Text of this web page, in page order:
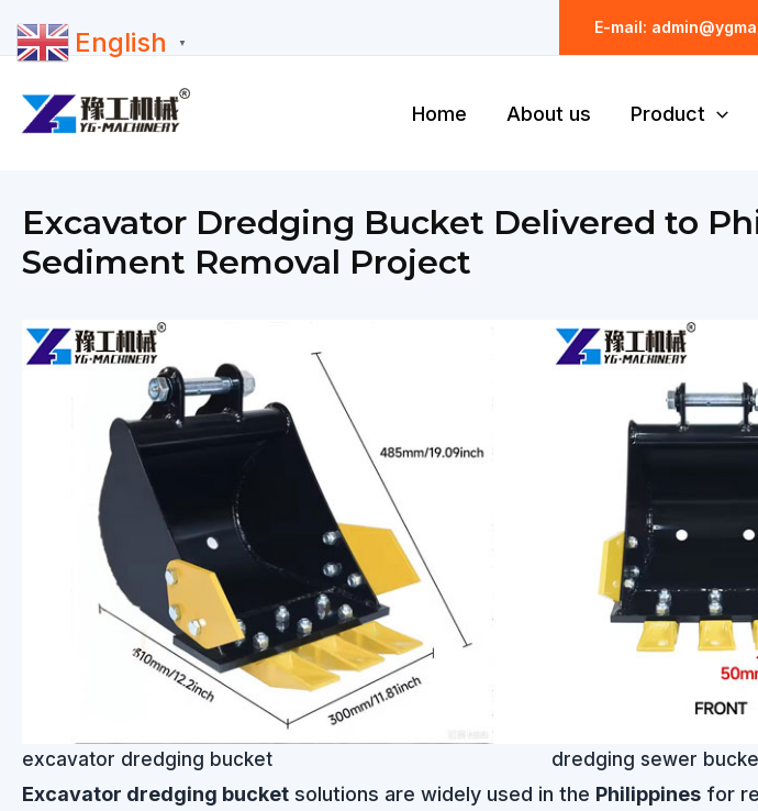
E-mail:
Home About us Product
Excavator Dredging Bucket Delivered to
Sediment Removal Project
excavator dredging bucket dredging sewer
Excavator dredging bucket solutions are widely used in the Philippines for
English ▼